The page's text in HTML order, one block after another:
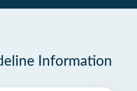
Information